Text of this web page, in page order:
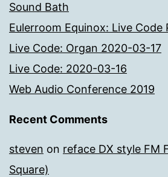
Sound Bath
Eulerroom Equinox: Live Code
Live Code: Organ 2020-03-17
Live Code: 2020-03-16
Web Audio Conference 2019
Recent Comments
steven on reface DX style FM
Square)